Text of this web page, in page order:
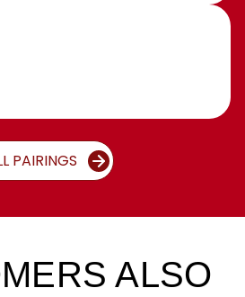
PAIRINGS
ALSO